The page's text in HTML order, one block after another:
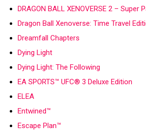
DRAGON BALL XENOVERSE 2 – Super
Dragon Ball Xenoverse: Time Travel
Dreamfall Chapters
Dying Light
Dying Light: The Following
EA SPORTS™ UFC® 3 Deluxe Edition
ELEA
Entwined™
Escape Plan™